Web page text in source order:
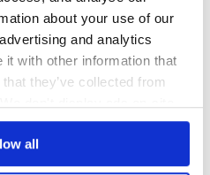
about your use of our
and analytics
with other information that
they’ve collected from
all